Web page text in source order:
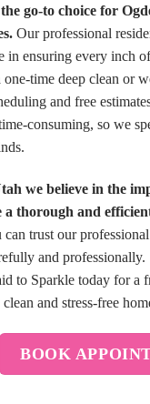
go-to choice for
Our professional
in ensuring every inch
time deep clean or
and free
consuming, so we
we believe in the
a thorough and
can trust our
and
to Sparkle today for a
and stress-free
BOOK